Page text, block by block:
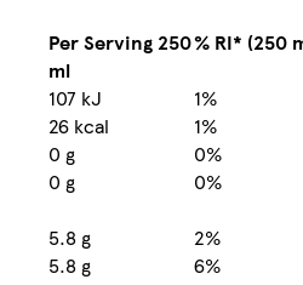
Per Serving 250
ml
% RI* (250
107 kJ
1%
26 kcal
1%
0 g
0%
0 g
0%
5.8 g
2%
5.8 g
6%